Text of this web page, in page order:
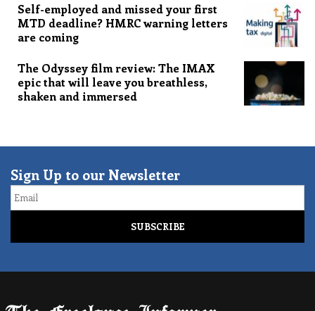
Self-employed and missed your first
MTD deadline? HMRC warning letters
are coming
The Odyssey film review: The IMAX
epic that will leave you breathless,
shaken and immersed
Sign Up to our Newsletter
Email